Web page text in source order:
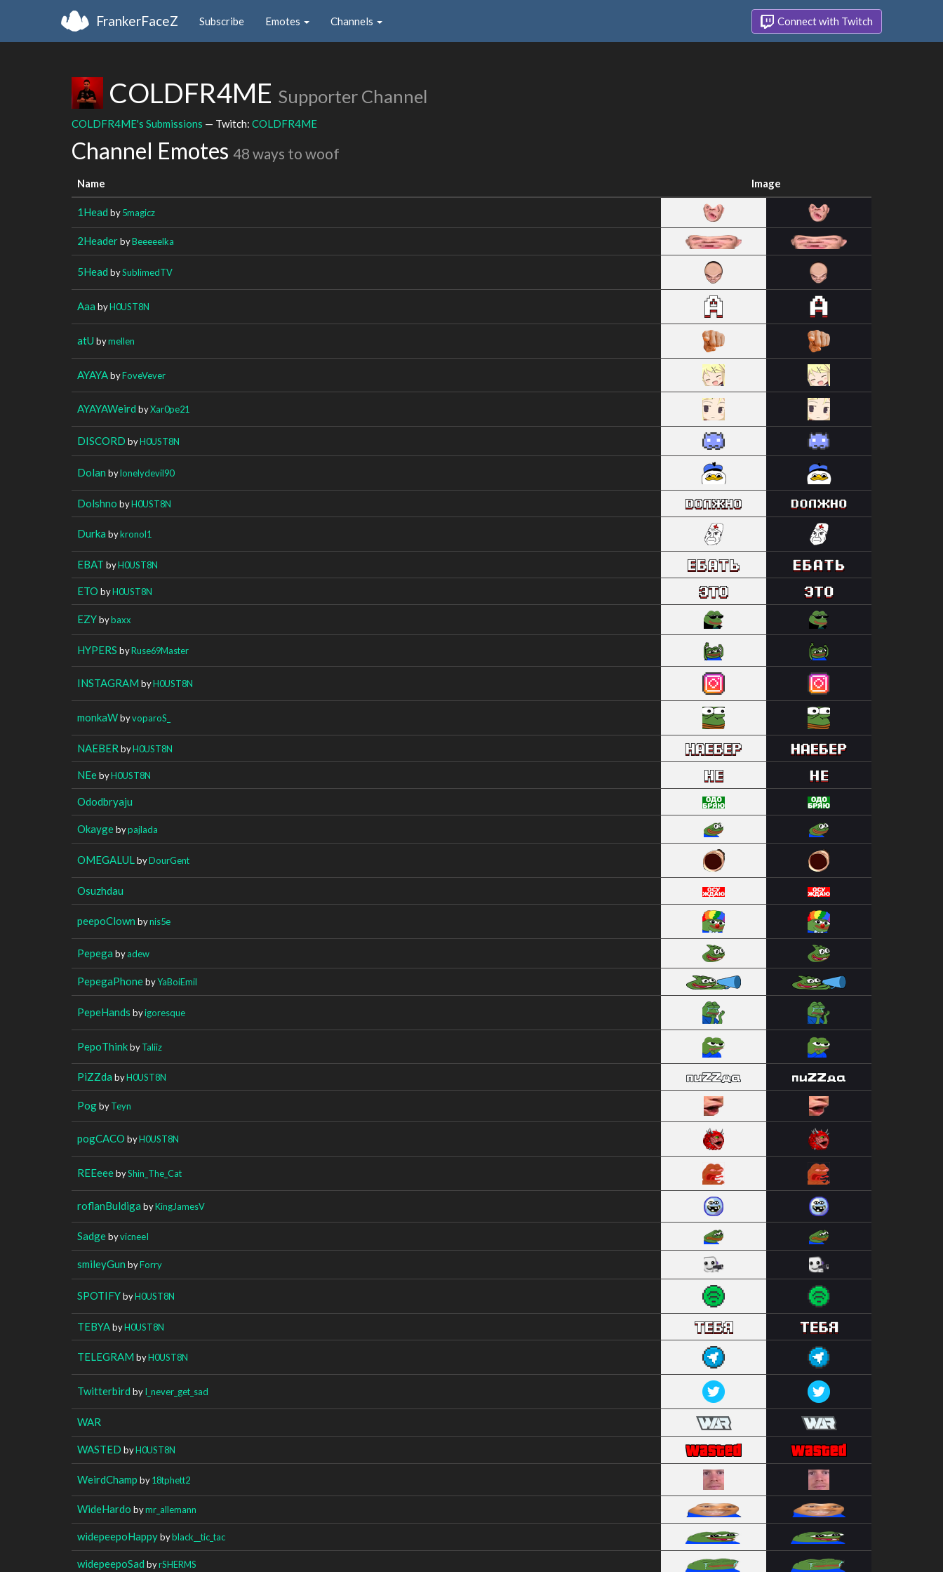
FrankerFaceZ Subscribe Emotes Channels Connect with Twitch
COLDFR4ME Supporter Channel
COLDFR4ME's Submissions — Twitch: COLDFR4ME
Channel Emotes 48 ways to woof
Name Image
1Head by5magicz
2HeaderbyBeeeeelka
5Head bySublimedTV
Aaa byH0UST8N
atU bymellen
AYAYAbyFoveVever
AYAYAWeird byXar0pe21
DISCORD byH0UST8N
Dolan bylonelydevil90
Dolshno byH0UST8N
Durka bykronol1
EBAT byH0UST8N
ETO byH0UST8N
EZYbybaxx
HYPERS byRuse69Master
INSTAGRAM byH0UST8N
monkaWbyvoparoS_
NAEBER byH0UST8N
NEebyH0UST8N
Ododbryaju
Okaygebypajlada
OMEGALUL byDourGent
Osuzhdau
peepoClown bynis5e
Pepega byadew
PepegaPhonebyYaBoiEmil
PepeHands byigoresque
PepoThinkbyTaliiz
PiZZda byH0UST8N
PogbyTeyn
pogCACO byH0UST8N
REEeeebyShin_The_Cat
roflanBuldiga byKingJamesV
SadgebyvicneeI
smileyGun byForry
SPOTIFYbyH0UST8N
TEBYAbyH0UST8N
TELEGRAM byH0UST8N
Twitterbird byI_never_get_sad
WAR
WASTED byH0UST8N
WeirdChamp by18tphett2
WideHardo bymr_allemann
widepeepoHappybyblack__tic_tac
widepeepoSad byrSHERMS